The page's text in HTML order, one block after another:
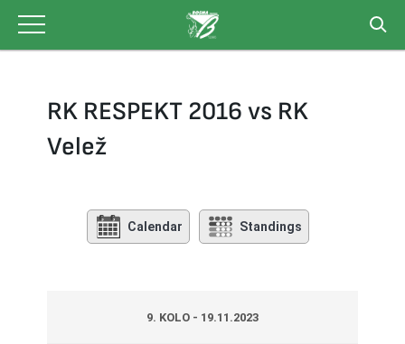
content
RK RESPEKT 2016 vs RK
Velež
Calendar Standings
9. KOLO - 19.11.2023